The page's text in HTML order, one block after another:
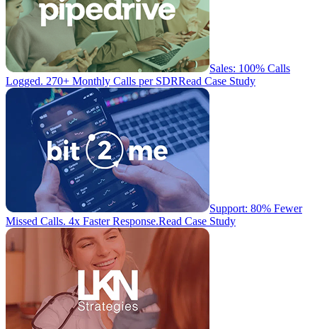
Sales: 100% Calls
Logged. 270+ Monthly Calls per SDRRead Case Study
Support: 80% Fewer
Missed Calls. 4x Faster Response.Read Case Study